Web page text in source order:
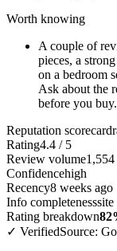
Worth knowing
A couple of
pieces, a
on a bedroom
Ask about the
before you buy.
Reputation scorecard
Rating4.4 / 5
Review volume1,554
Confidencehigh
Recency8 weeks ago
Info completenesssite
Rating breakdown
✓ VerifiedSource: